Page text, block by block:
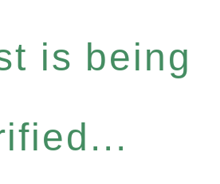
is being